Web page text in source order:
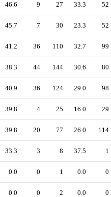
46.6 9 27 33.3 52
45.7 7 30 23.3 52
41.2 36 110 32.7 99
38.3 44 144 30.6 80
40.9 36 124 29.0 98
39.8 4 25 16.0 29
39.8 20 77 26.0 114
33.3 3 8 37.5 1
0.0 0 1 0.0 0
0.0 0 2 0.0 0